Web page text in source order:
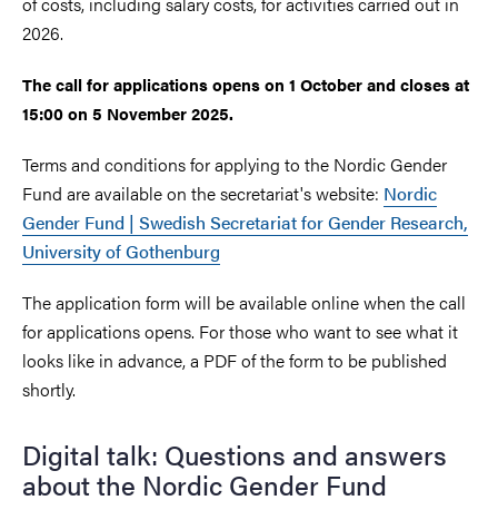
2026.
The call for applications opens on 1 October and closes at
15:00 on 5 November 2025.
Terms and conditions for applying to the Nordic Gender
Fund are available on the secretariat's website: Nordic
Gender Fund | Swedish Secretariat for Gender Research,
University of Gothenburg
The application form will be available online when the call
for applications opens. For those who want to see what it
looks like in advance, a PDF of the form to be published
shortly.
Digital talk: Questions and answers
about the Nordic Gender Fund